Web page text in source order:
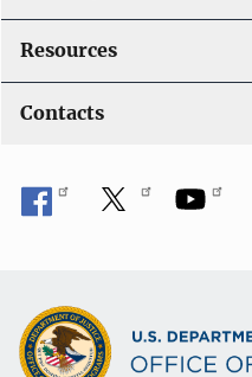
Resources
Contacts